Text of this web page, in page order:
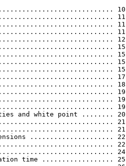
10
11
11
11
12
15
15
15
15
17
18
19
19
19
and white point ........ 20
21
21
..................... 22
22
24
time .................. 25